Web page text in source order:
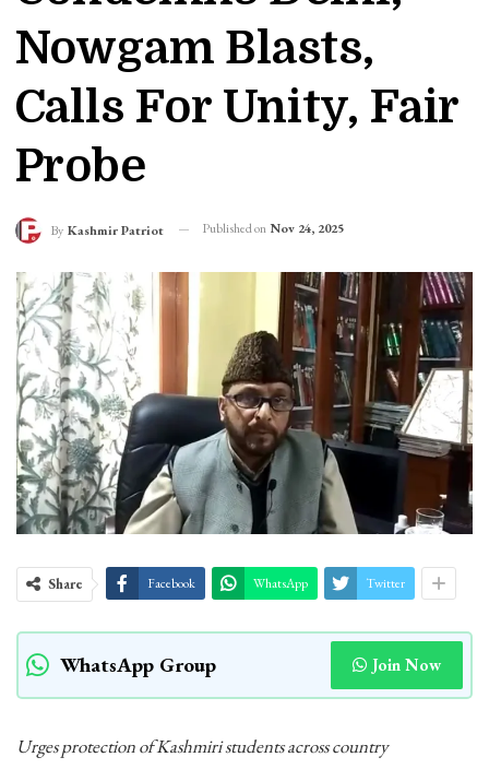
Nowgam Blasts,
Calls For Unity, Fair
Probe
By Kashmir Patriot Published on Nov 24, 2025
Share Facebook WhatsApp Twitter
WhatsApp Group Join Now
Urges protection of Kashmiri students across country